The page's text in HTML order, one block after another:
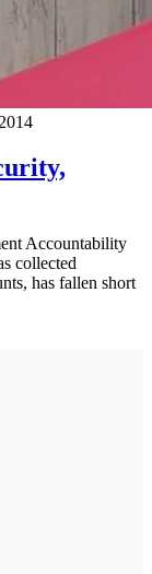
Accountability
collected
has fallen short